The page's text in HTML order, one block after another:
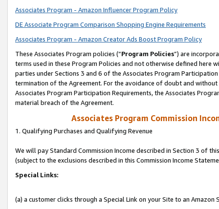
Associates Program - Amazon Influencer Program Policy
DE Associate Program Comparison Shopping Engine Requirements
Associates Program - Amazon Creator Ads Boost Program Policy
These Associates Program policies (“Program Policies”) are
terms used in these Program Policies and not otherwise defined
parties under Sections 3 and 6 of the Associates Program
termination of the Agreement. For the avoidance of doubt and
Associates Program Participation Requirements, the Associates
material breach of the Agreement.
Associates Program Commission
1. Qualifying Purchases and Qualifying Revenue
We will pay Standard Commission Income described in Section 3 of
(subject to the exclusions described in this Commission Income
Special Links:
(a) a customer clicks through a Special Link on your Site to an Amazon